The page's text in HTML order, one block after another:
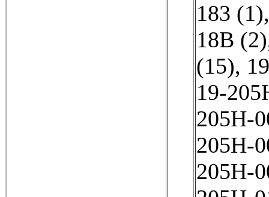
183 (1)
18B (2)
(15),
19-
205Н-
205Н-
205Н-